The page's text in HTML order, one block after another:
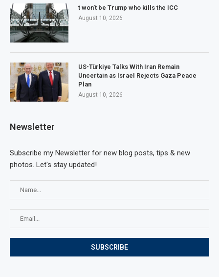
t won’t be Trump who kills the ICC
August 10, 2026
US-Türkiye Talks With Iran Remain
Uncertain as Israel Rejects Gaza Peace
Plan
August 10, 2026
Newsletter
Subscribe my Newsletter for new blog posts, tips & new
photos. Let's stay updated!